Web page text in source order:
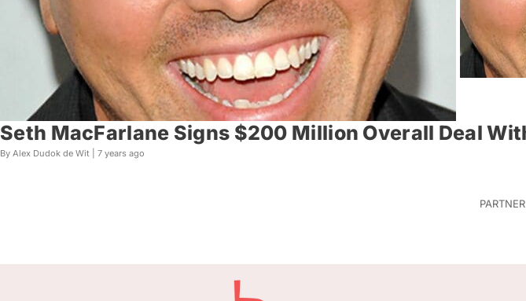
Seth MacFarlane Signs $200 Million Overall Deal
By Alex Dudok de Wit | 7 years ago